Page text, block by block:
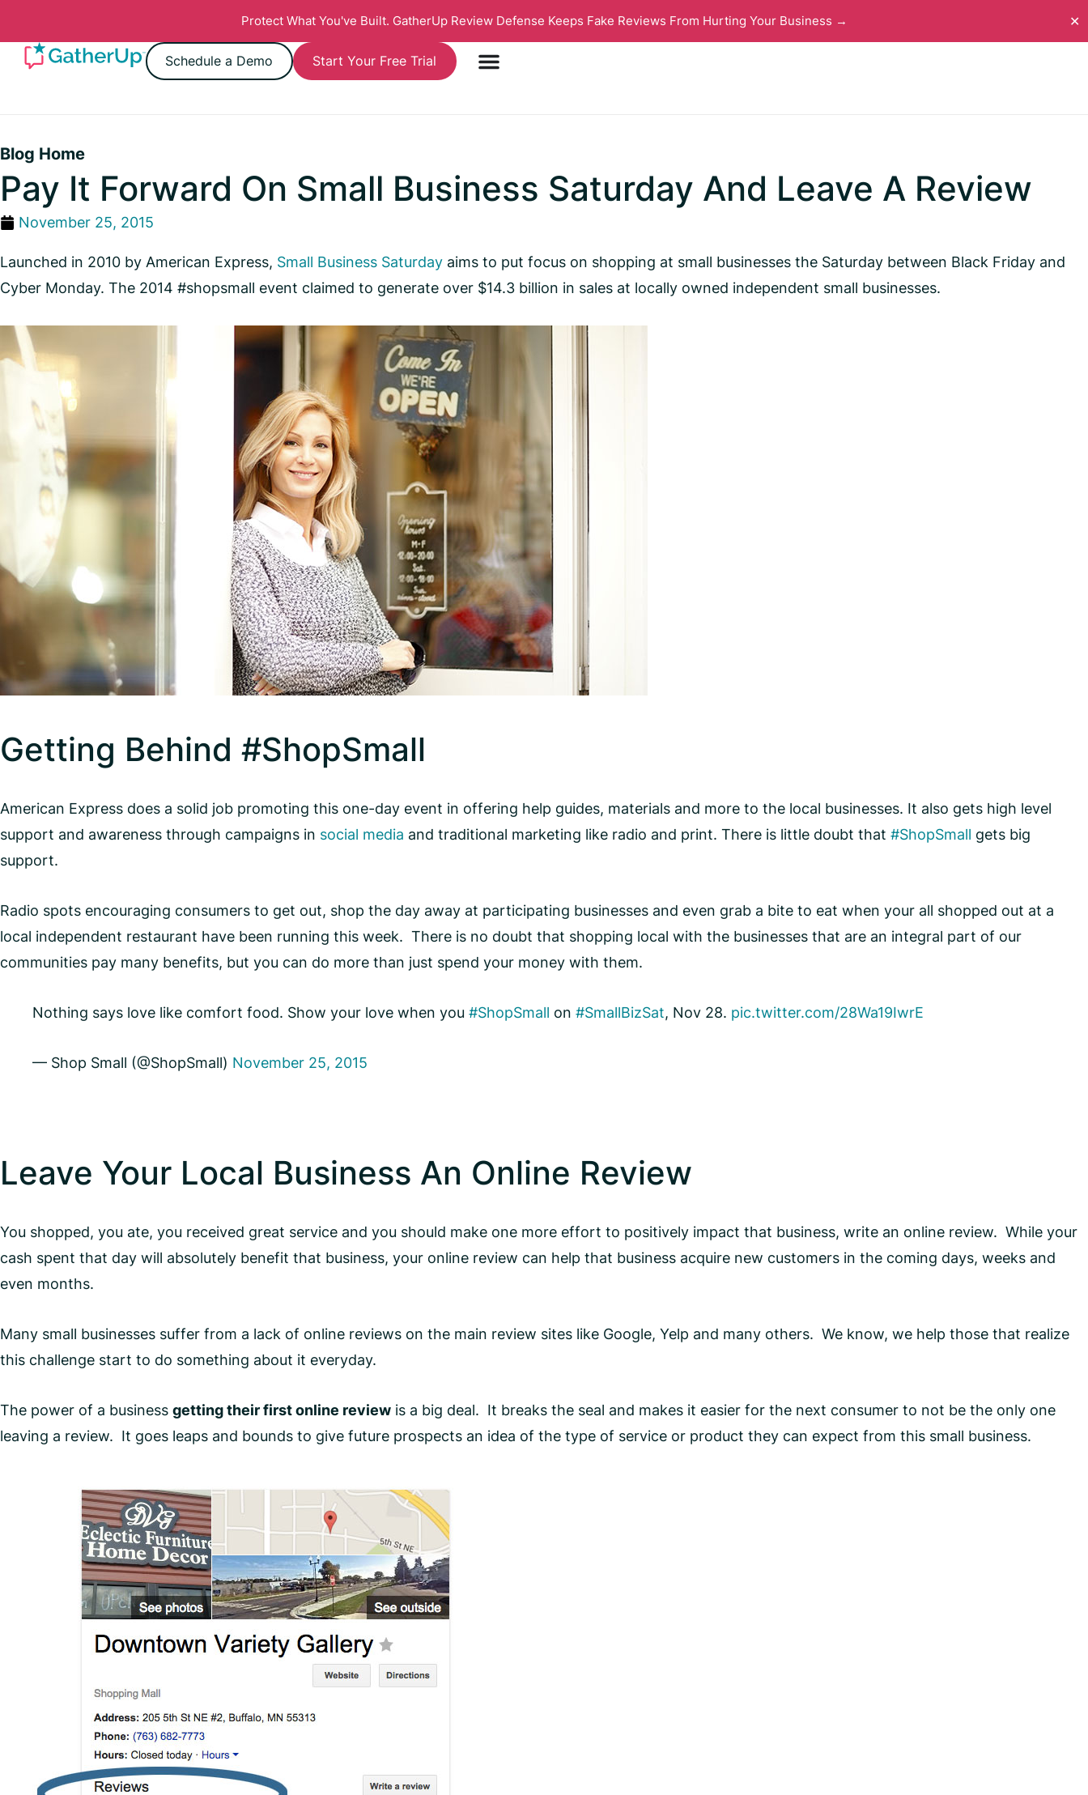
Protect What You've Built. GatherUp Review Defense Keeps Fake Reviews From Hurting Your Business → ✕
Schedule a Demo Start Your Free Trial
Blog Home
Pay It Forward On Small Business Saturday And Leave A Review
November 25, 2015
Launched in 2010 by American Express, Small Business Saturday aims to put focus on shopping at small businesses the Saturday between Black Friday and
Cyber Monday. The 2014 #shopsmall event claimed to generate over $14.3 billion in sales at locally owned independent small businesses.
Getting Behind #ShopSmall
American Express does a solid job promoting this one-day event in offering help guides, materials and more to the local businesses. It also gets high level
support and awareness through campaigns in social media and traditional marketing like radio and print. There is little doubt that #ShopSmall gets big
support.
Radio spots encouraging consumers to get out, shop the day away at participating businesses and even grab a bite to eat when your all shopped out at a
local independent restaurant have been running this week. There is no doubt that shopping local with the businesses that are an integral part of our
communities pay many benefits, but you can do more than just spend your money with them.
Nothing says love like comfort food. Show your love when you #ShopSmall on #SmallBizSat, Nov 28. pic.twitter.com/28Wa19IwrE
— Shop Small (@ShopSmall) November 25, 2015
Leave Your Local Business An Online Review
You shopped, you ate, you received great service and you should make one more effort to positively impact that business, write an online review. While your
cash spent that day will absolutely benefit that business, your online review can help that business acquire new customers in the coming days, weeks and
even months.
Many small businesses suffer from a lack of online reviews on the main review sites like Google, Yelp and many others. We know, we help those that realize
this challenge start to do something about it everyday.
The power of a business getting their first online review is a big deal. It breaks the seal and makes it easier for the next consumer to not be the only one
leaving a review. It goes leaps and bounds to give future prospects an idea of the type of service or product they can expect from this small business.